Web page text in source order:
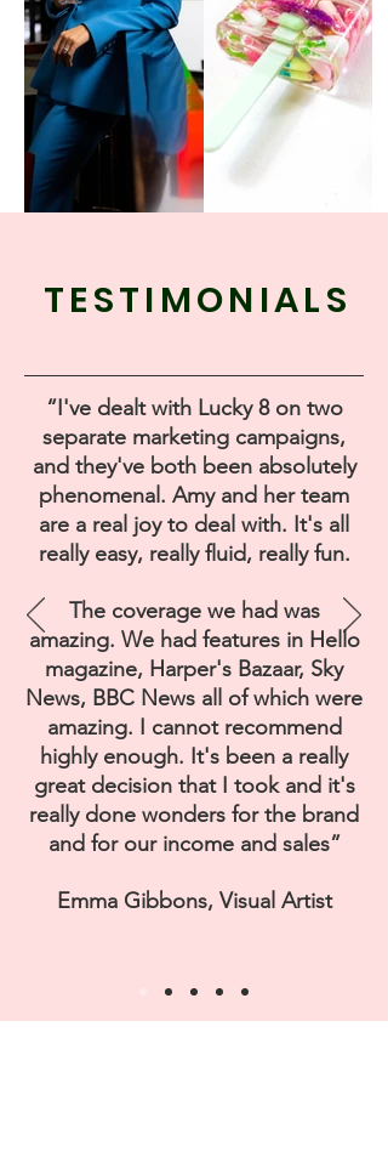
TESTIMONIALS
“I've dealt with Lucky 8 on two
separate marketing campaigns,
and they've both been absolutely
phenomenal. Amy and her team
are a real joy to deal with. It's all
really easy, really fluid, really fun.
The coverage we had was
amazing. We had features in Hello
magazine, Harper's Bazaar, Sky
News, BBC News all of which were
amazing. I cannot recommend
highly enough. It's been a really
great decision that I took and it's
really done wonders for the brand
and for our income and sales”
Emma Gibbons, Visual Artist